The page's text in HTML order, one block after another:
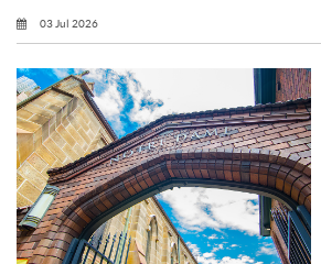
03 Jul 2026